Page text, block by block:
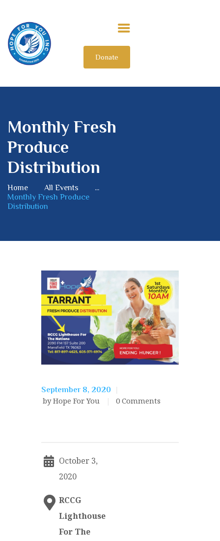
Donate
Monthly Fresh
Produce
Distribution
Home All Events
...
Monthly Fresh Produce
Distribution
GET INVOLVED
INTERNATIONAL
September 8, 2020
by Hope For You 0 Comments
October 3,
2020
RCCG
Lighthouse
For The